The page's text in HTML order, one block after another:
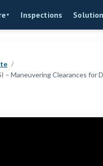
▼ Inspections
Maneuvering Clearances for